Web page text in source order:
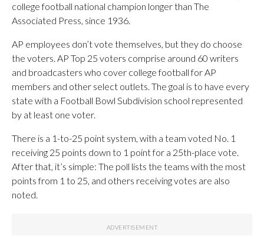
college football national champion longer than The
Associated Press, since 1936.
AP employees don’t vote themselves, but they do choose
the voters. AP Top 25 voters comprise around 60 writers
and broadcasters who cover college football for AP
members and other select outlets. The goal is to have every
state with a Football Bowl Subdivision school represented
by at least one voter.
There is a 1-to-25 point system, with a team voted No. 1
receiving 25 points down to 1 point for a 25th-place vote.
After that, it’s simple: The poll lists the teams with the most
points from 1 to 25, and others receiving votes are also
noted.